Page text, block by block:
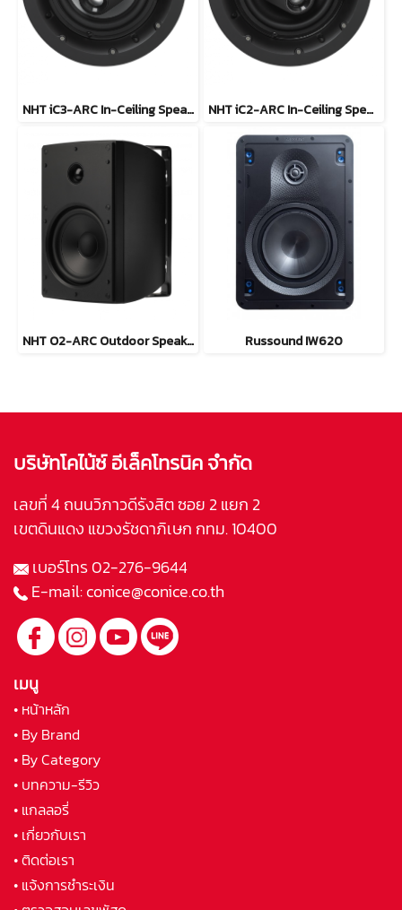
NHT iC3-ARC In-Ceiling Speaker NHT iC2-ARC In-Ceiling Speaker
NHT O2-ARC Outdoor Speaker Russound IW620
บริษัทโคไน้ซ์ อีเล็คโทรนิค จำกัด
เลขที่ 4 ถนนวิภาวดีรังสิต ซอย 2 แยก 2
เขตดินแดง แขวงรัชดาภิเษก กทม. 10400
เบอร์โทร02-276-9644
E-mail:conice@conice.co.th
เมนู
• หน้าหลัก
• By Brand
• By Category
• บทความ-รีวิว
• แกลลอรี่
• เกี่ยวกับเรา
• ติดต่อเรา
• แจ้งการชำระเงิน